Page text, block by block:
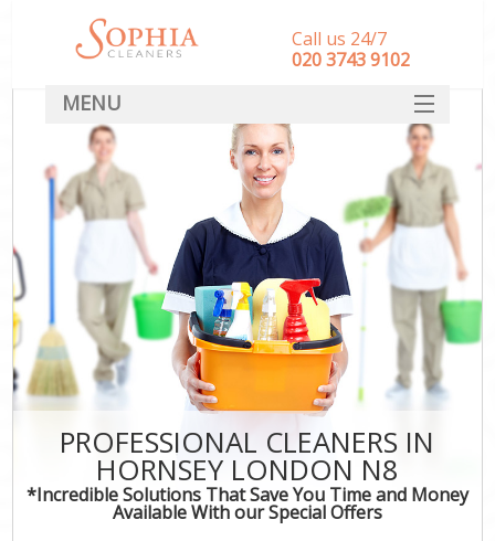
PROFESSIONAL CLEANERS IN
HORNSEY LONDON N8
*Incredible Solutions That Save You Time and Money
Available With our Special Offers
Call us 24/7
‎020 3743 9102
MENU
SERVICES
HOME
DEALS
FAQ
CONTACT